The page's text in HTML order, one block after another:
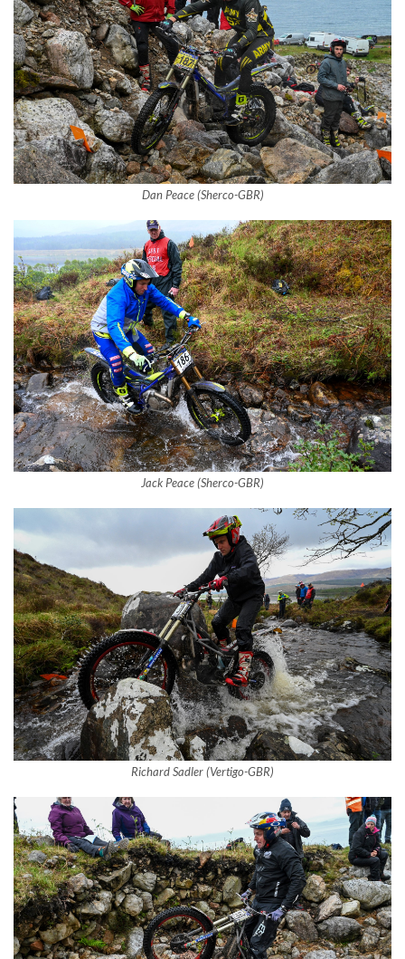
Dan Peace (Sherco-GBR)
Jack Peace (Sherco-GBR)
Richard Sadler (Vertigo-GBR)